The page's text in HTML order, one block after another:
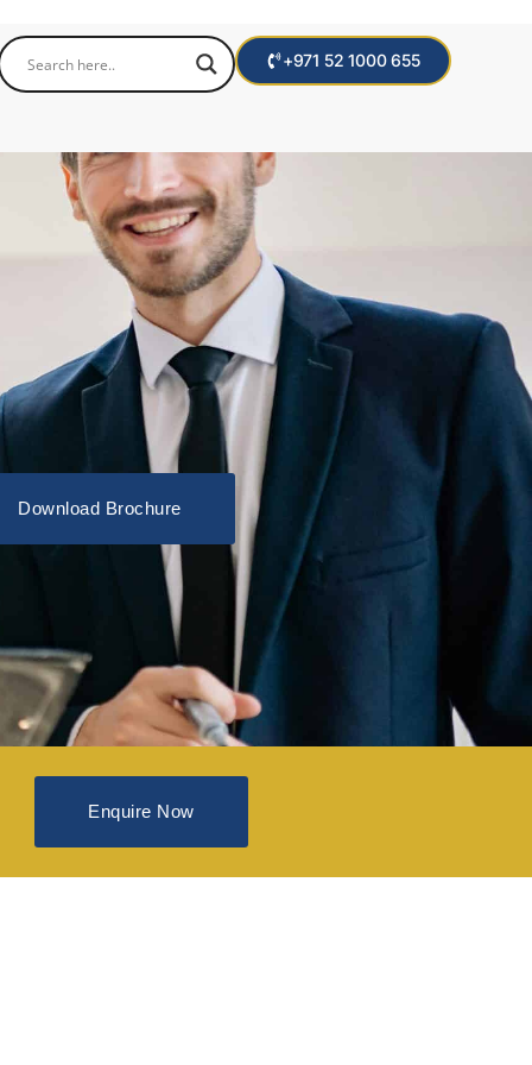
+971 52 1000 655
Download Brochure
Enquire Now